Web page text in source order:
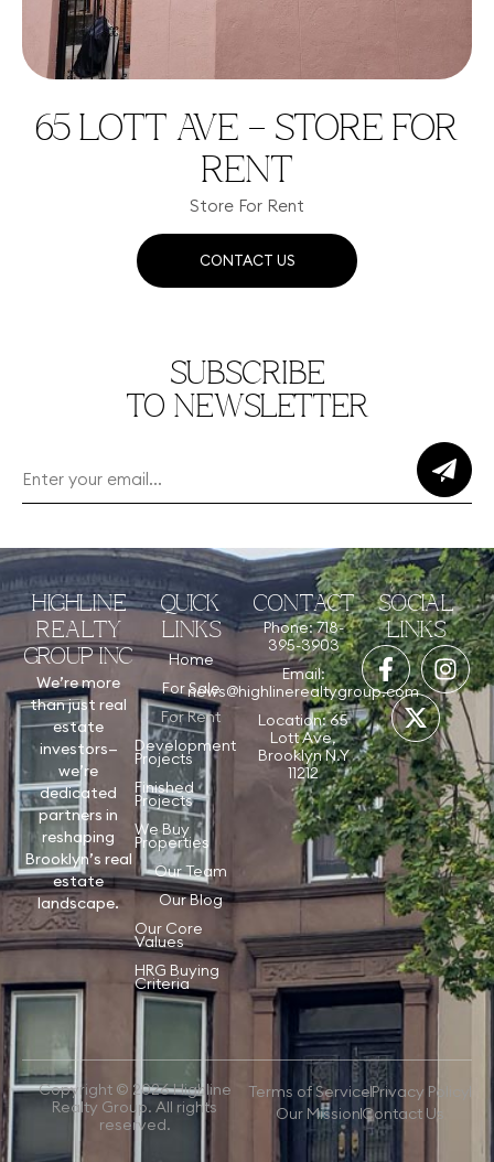
65 LOTT AVE – STORE FOR
RENT
Store For Rent
CONTACT US
SUBSCRIBE
TO NEWSLETTER
HIGHLINE
REALTY
GROUP INC
We’re more
than just real
estate
investors—
we’re
dedicated
partners in
reshaping
Brooklyn’s real
estate
landscape.
QUICK
LINKS
Home
For Sale
For Rent
Development
Projects
Finished
Projects
We Buy
Properties
Our Team
Our Blog
Our Core
Values
HRG Buying
Criteria
CONTACT
Phone: 718-
395-3903
Email:
news@highlinerealtygroup.com
Location: 65
Lott Ave,
Brooklyn N.Y
11212
SOCIAL
LINKS
Copyright © 2026 Highline
Realty Group. All rights
reserved.
Terms of ServicePrivacy Policy
Our MissionContact Us